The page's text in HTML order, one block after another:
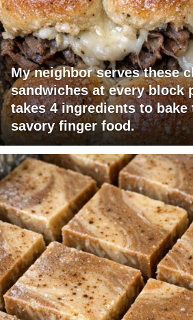
My neighbor serves these
sandwiches at every block
takes 4 ingredients to
savory finger food.